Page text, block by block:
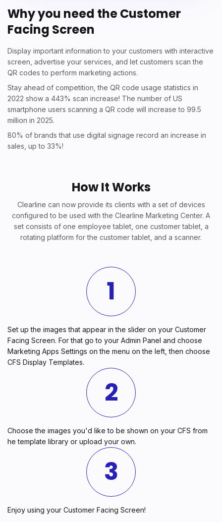
Why you need the Customer
Facing Screen
Display important information to your customers with interactive
screen, advertise your services, and let customers scan the
QR codes to perform marketing actions.
Stay ahead of competition, the QR code usage statistics in
2022 show a 443% scan increase! The number of US
smartphone users scanning a QR code will increase to 99.5
million in 2025.
80% of brands that use digital signage record an increase in
sales, up to 33%!
How It Works
Clearline can now provide its clients with a set of devices
configured to be used with the Clearline Marketing Center. A
set consists of one employee tablet, one customer tablet, a
rotating platform for the customer tablet, and a scanner.
1
Set up the images that appear in the slider on your Customer
Facing Screen. For that go to your Admin Panel and choose
Marketing Apps Settings on the menu on the left, then choose
CFS Display Templates.
2
Choose the images you'd like to be shown on your CFS from
he template library or upload your own.
3
Enjoy using your Customer Facing Screen!